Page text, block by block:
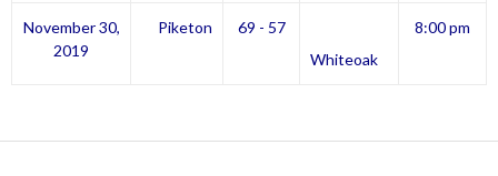
November 30,
2019
Piketon
69 - 57
Whiteoak
8:00 pm